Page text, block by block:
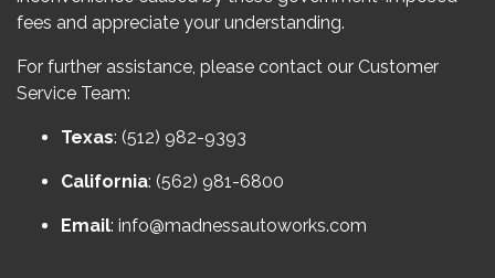
fees and appreciate your understanding.
For further assistance, please contact our Customer
Service Team:
Texas: (512) 982-9393
California: (562) 981-6800
Email: info@madnessautoworks.com